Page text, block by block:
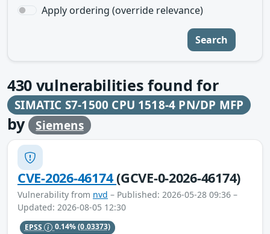
Apply ordering (override relevance)
Search
430 vulnerabilities found for
SIMATIC S7-1500 CPU 1518-4 PN/DP MFP
by Siemens
CVE-2026-46174(GCVE-0-2026-46174)
Vulnerability from nvd – Published: 2026-05-28 09:36 –
Updated: 2026-08-05 12:30
EPSS 0.14%(0.03373)